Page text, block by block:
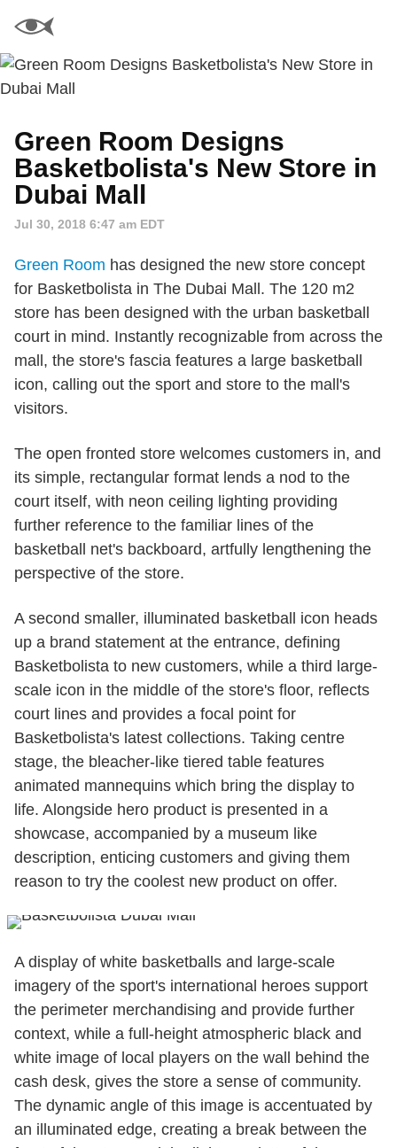
Green Room Designs
Basketbolista's New Store in
Dubai Mall
Jul 30, 2018 6:47 am EDT
Green Room has designed the new store concept
for Basketbolista in The Dubai Mall. The 120 m2
store has been designed with the urban basketball
court in mind. Instantly recognizable from across the
mall, the store's fascia features a large basketball
icon, calling out the sport and store to the mall's
visitors.
The open fronted store welcomes customers in, and
its simple, rectangular format lends a nod to the
court itself, with neon ceiling lighting providing
further reference to the familiar lines of the
basketball net's backboard, artfully lengthening the
perspective of the store.
A second smaller, illuminated basketball icon heads
up a brand statement at the entrance, defining
Basketbolista to new customers, while a third large-
scale icon in the middle of the store's floor, reflects
court lines and provides a focal point for
Basketbolista's latest collections. Taking centre
stage, the bleacher-like tiered table features
animated mannequins which bring the display to
life. Alongside hero product is presented in a
showcase, accompanied by a museum like
description, enticing customers and giving them
reason to try the coolest new product on offer.
A display of white basketballs and large-scale
imagery of the sport's international heroes support
the perimeter merchandising and provide further
context, while a full-height atmospheric black and
white image of local players on the wall behind the
cash desk, gives the store a sense of community.
The dynamic angle of this image is accentuated by
an illuminated edge, creating a break between the